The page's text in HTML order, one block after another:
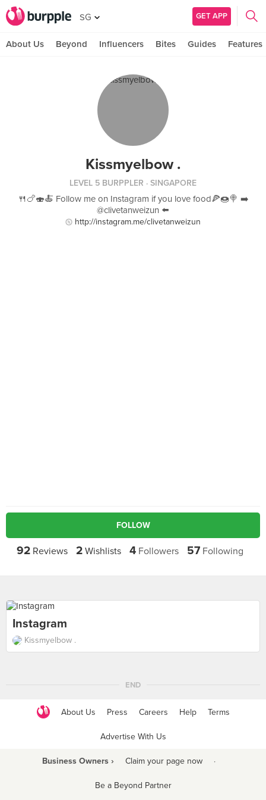
SG GET APP
About Us Beyond Influencers Bites Guides Features
Kissmyelbow .
LEVEL 5 BURPPLER · SINGAPORE
🍴🍗🍣🍝 Follow me on Instagram if you love food🍕🍩🍭 ➡️
@clivetanweizun ⬅️
http://instagram.me/clivetanweizun
FOLLOW
92 Reviews 2 Wishlists 4 Followers 57 Following
Instagram
Kissmyelbow .
END
About Us Press Careers Help Terms
Advertise With Us
Business Owners › Claim your page now ·
Be a Beyond Partner